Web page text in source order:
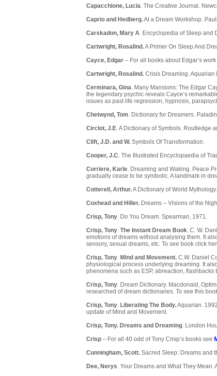
Capacchione, Lucia. The Creative Journal.
Caprio and Hedberg.At a Dream Workshop.
Carskadon, Mary A. Encyclopedia of Sleep and
Cartwright, Rosalind.A Primer On Sleep And
Cayce, Edgar – For all books about Edgar’s
Cartwright, Rosalind. Crisis Dreaming. Aquarian
Cerminara, Gina. Many Mansions: The Edgar
the legendary psychic reveals Cayce’s
issues as past life regression, hypnosis,
Chetwynd, Tom. Dictionary for Dreamers.
Circlot, J.E. A Dictionary of Symbols. Routledge
Clift, J.D. and W. Symbols Of Transformation.
Cooper, J.C. The Illustrated Encyclopaedia of
Corriere, Karle. Dreaming and Waking. Peace
gradually cease to be symbolic. A landmark in
Cotterell, Arthur.A Dictionary of World
Coxhead and Hiller. Dreams – Visions of the
Crisp, Tony. Do You Dream. Spearman, 1971.
Crisp, Tony. The Instant Dream Book. C. W.
emotions of dreams without analysing them. It
sensory, sexual dreams, etc. To see book click
Crisp, Tony. Mind and Movement. C.W. Daniel
physiological process underlying dreaming. It
phenomena such as ESP, abreaction, flashbacks
Crisp, Tony. Dream Dictionary. Macdonald,
researched of dream dictionaries. To see this
Crisp, Tony. Liberating The Body.Aquarian.
update of Mind and Movement.
Crisp, Tony. Dreams and Dreaming. London
Crisp – For all 40 odd of Tony Crisp’s books see
Cunningham, Scott. Sacred Sleep: Dreams and
Dee, Nerys. Your Dreams and What They